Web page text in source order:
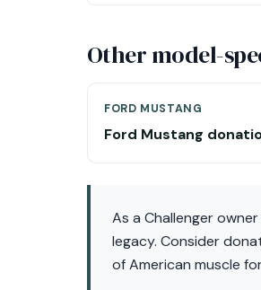
Other model-
FORD MUSTANG
Ford Mustang
As a Challenger
legacy. Consider
of American muscle